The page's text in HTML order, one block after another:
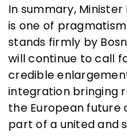
In summary, Minister
is one of
stands firmly by
will continue to call
credible
integration bringing
the European future
part of a united and